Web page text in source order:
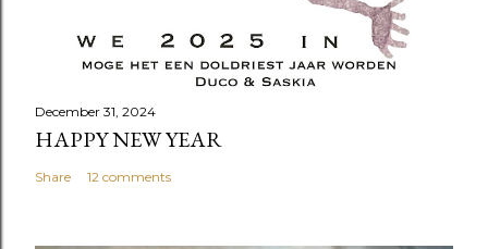
December 31, 2024
HAPPY NEW YEAR
Share 12 comments